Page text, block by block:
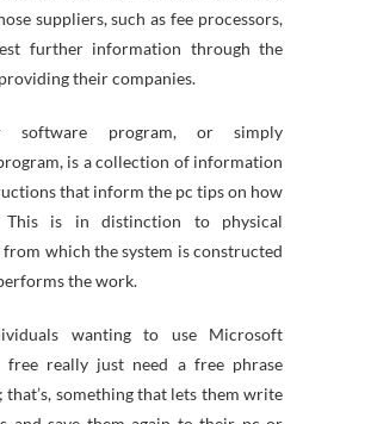
suppliers, such as fee processors,
further information through the
their companies.
software program, or simply
is a collection of information
that inform the pc tips on how
is in distinction to physical
from which the system is constructed
the work.
wanting to use Microsoft
really just need a free phrase
that’s, something that lets them write